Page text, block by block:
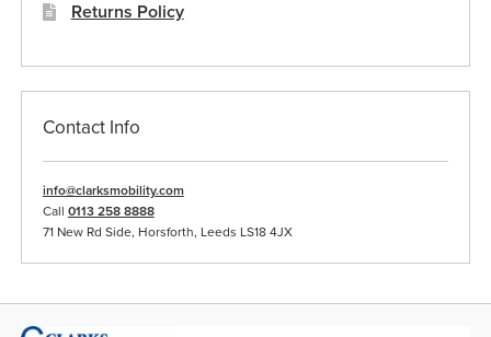
Returns Policy
Contact Info
info@clarksmobility.com
Call 0113 258 8888
71 New Rd Side, Horsforth, Leeds LS18 4JX